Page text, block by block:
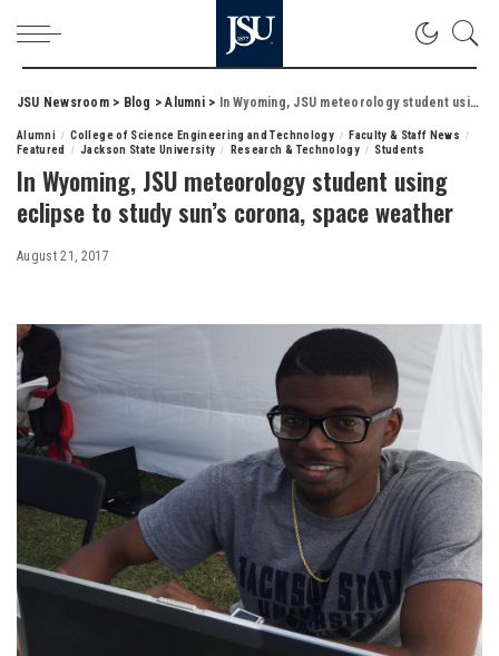
JSU Newsroom> Blog >Alumni> In Wyoming, JSU meteorology student using eclipse to study sun’s corona, space weather
Alumni College of Science Engineering and Technology
Faculty & Staff News
Featured
Jackson State University Research & Technology Students
In Wyoming, JSU meteorology student using
eclipse to study sun’s corona, space weather
August 21, 2017